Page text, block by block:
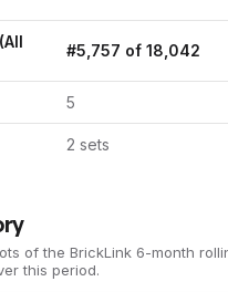
#5,757 of 18,042
5
2 sets
of the BrickLink 6-month
this period.